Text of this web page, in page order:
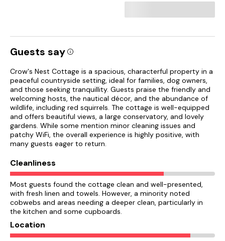
Guests say
Crow's Nest Cottage is a spacious, characterful property in a
peaceful countryside setting, ideal for families, dog owners,
and those seeking tranquillity. Guests praise the friendly and
welcoming hosts, the nautical décor, and the abundance of
wildlife, including red squirrels. The cottage is well-equipped
and offers beautiful views, a large conservatory, and lovely
gardens. While some mention minor cleaning issues and
patchy WiFi, the overall experience is highly positive, with
many guests eager to return.
Cleanliness
Most guests found the cottage clean and well-presented,
with fresh linen and towels. However, a minority noted
cobwebs and areas needing a deeper clean, particularly in
the kitchen and some cupboards.
Location